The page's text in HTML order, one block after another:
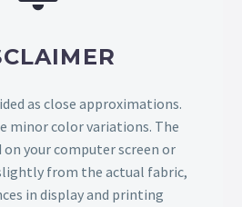
as close approximations.
minor color variations. The
your computer screen or
from the actual fabric,
in display and printing